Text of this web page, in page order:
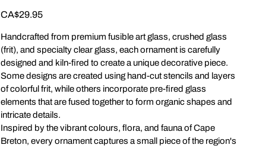
Price
CA$29.95
Handcrafted from premium fusible art glass, crushed glass
(frit), and specialty clear glass, each ornament is carefully
designed and kiln-fired to create a unique decorative piece.
Some designs are created using hand-cut stencils and layers
of colorful frit, while others incorporate pre-fired glass
elements that are fused together to form organic shapes and
intricate details.
Inspired by the vibrant colours, flora, and fauna of Cape
Breton, every ornament captures a small piece of the region's